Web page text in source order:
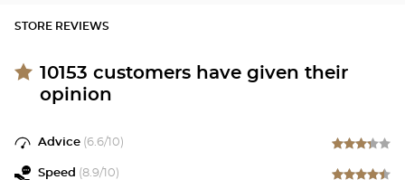
STORE REVIEWS
10153 customers have given their
opinion
Advice (6.6/10)
Speed (8.9/10)